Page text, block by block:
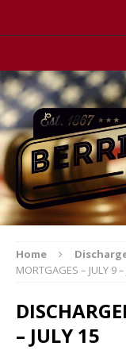
Home
MORTGAGES – JULY 9 –
– JULY 15